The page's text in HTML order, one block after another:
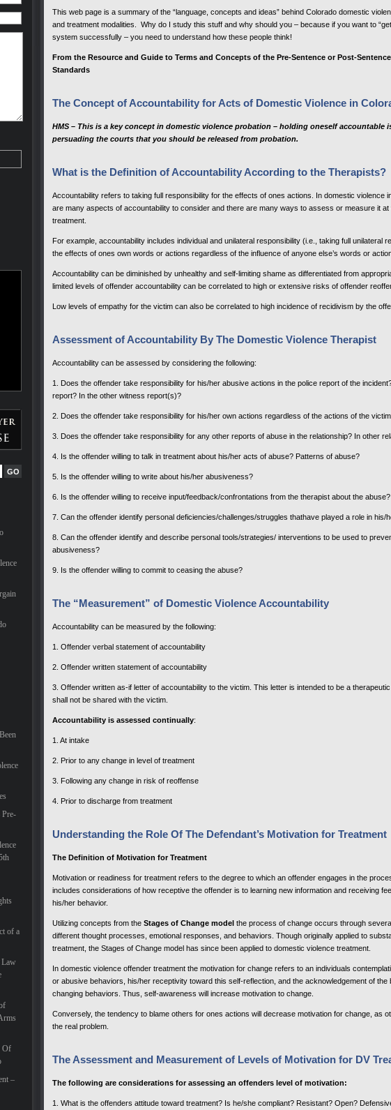
Pre-
of a
Law
Of
–
This web page is a summary of the “language, concepts and ideas” behind Colorado domestic
and treatment modalities. Why do I study this stuff and why should you – because if you want to
system successfully – you need to understand how these people think!
From the Resource and Guide to Terms and Concepts of the Pre-Sentence or Post-
Standards
The Concept of Accountability for Acts of Domestic Violence in
HMS – This is a key concept in domestic violence probation – holding oneself accountable
persuading the courts that you should be released from probation.
What is the Definition of Accountability According to the Therapists?
Accountability refers to taking full responsibility for the effects of ones actions. In domestic violence
are many aspects of accountability to consider and there are many ways to assess or measure it
treatment.
For example, accountability includes individual and unilateral responsibility (i.e., taking full unilateral
the effects of ones own words or actions regardless of the influence of anyone else’s words or
Accountability can be diminished by unhealthy and self-limiting shame as differentiated from
limited levels of offender accountability can be correlated to high or extensive risks of offender
Low levels of empathy for the victim can also be correlated to high incidence of recidivism by the
Assessment of Accountability By The Domestic Violence Therapist
Accountability can be assessed by considering the following:
1. Does the offender take responsibility for his/her abusive actions in the police report of the
report? In the other witness report(s)?
2. Does the offender take responsibility for his/her own actions regardless of the actions of the
3. Does the offender take responsibility for any other reports of abuse in the relationship? In other
4. Is the offender willing to talk in treatment about his/her acts of abuse? Patterns of abuse?
5. Is the offender willing to write about his/her abusiveness?
6. Is the offender willing to receive input/feedback/confrontations from the therapist about the
7. Can the offender identify personal deficiencies/challenges/struggles thathave played a role in his/
8. Can the offender identify and describe personal tools/strategies/ interventions to be used to
abusiveness?
9. Is the offender willing to commit to ceasing the abuse?
The “Measurement” of Domestic Violence Accountability
Accountability can be measured by the following:
1. Offender verbal statement of accountability
2. Offender written statement of accountability
3. Offender written as-if letter of accountability to the victim. This letter is intended to be a
shall not be shared with the victim.
Accountability is assessed continually:
1. At intake
2. Prior to any change in level of treatment
3. Following any change in risk of reoffense
4. Prior to discharge from treatment
Understanding the Role Of The Defendant’s Motivation for Treatment
The Definition of Motivation for Treatment
Motivation or readiness for treatment refers to the degree to which an offender engages in the
includes considerations of how receptive the offender is to learning new information and receiving
his/her behavior.
Utilizing concepts from the Stages of Change model the process of change occurs through
different thought processes, emotional responses, and behaviors. Though originally applied to
treatment, the Stages of Change model has since been applied to domestic violence treatment.
In domestic violence offender treatment the motivation for change refers to an individuals
or abusive behaviors, his/her receptivity toward this self-reflection, and the acknowledgement of the
changing behaviors. Thus, self-awareness will increase motivation to change.
Conversely, the tendency to blame others for ones actions will decrease motivation for change, as
the real problem.
The Assessment and Measurement of Levels of Motivation for DV
The following are considerations for assessing an offenders level of motivation:
1. What is the offenders attitude toward treatment? Is he/she compliant? Resistant? Open?